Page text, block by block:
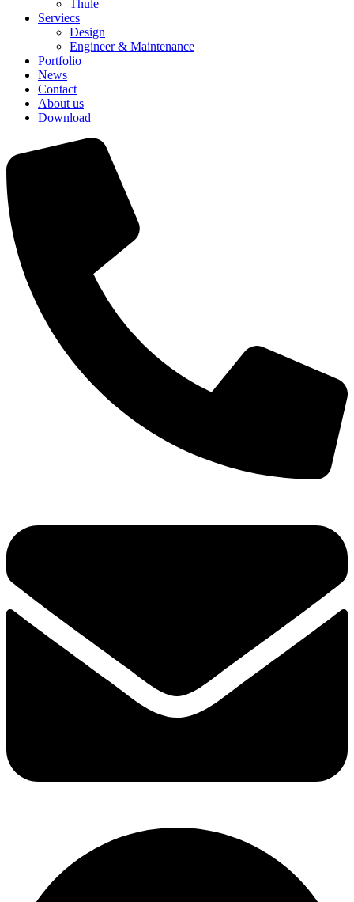
Thule
Serviecs
Design
Engineer & Maintenance
Portfolio
News
Contact
About us
Download